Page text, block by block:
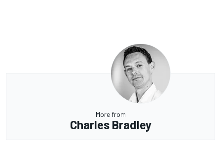
More from
Charles Bradley